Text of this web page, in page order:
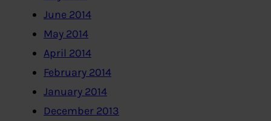
June 2014
May 2014
April 2014
February 2014
January 2014
December 2013